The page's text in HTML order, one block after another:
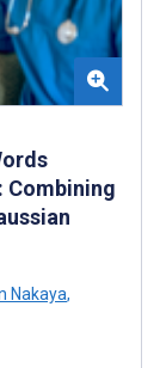
Combining
Nakaya,